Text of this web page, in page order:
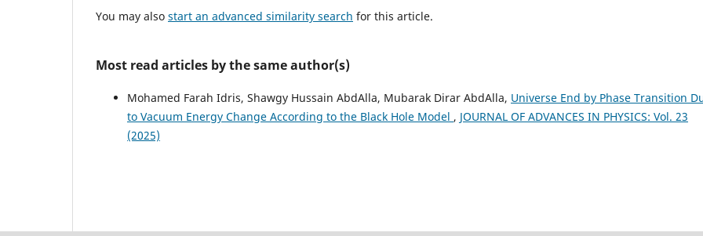
You may also start an advanced similarity search for this article.
Most read articles by the same author(s)
Mohamed Farah Idris, Shawgy Hussain AbdAlla, Mubarak Dirar AbdAlla, Universe End by Phase Transition
to Vacuum Energy Change According to the Black Hole Model , JOURNAL OF ADVANCES IN PHYSICS: Vol. 23
(2025)